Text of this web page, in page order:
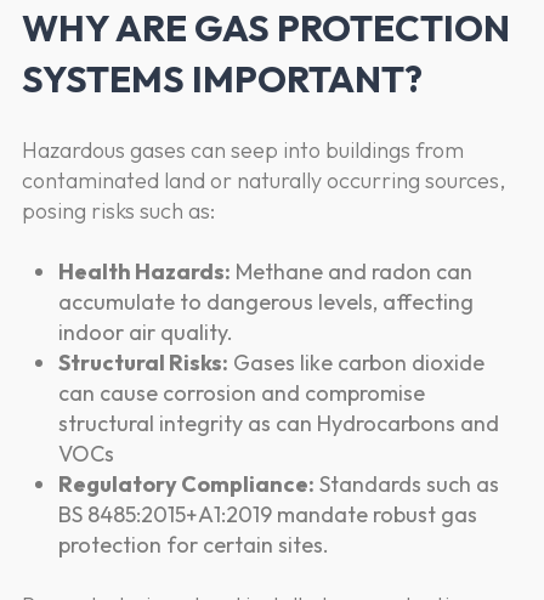
WHY ARE GAS PROTECTION
SYSTEMS IMPORTANT?
Hazardous gases can seep into buildings from
contaminated land or naturally occurring sources,
posing risks such as:
Health Hazards: Methane and radon can
accumulate to dangerous levels, affecting
indoor air quality.
Structural Risks: Gases like carbon dioxide
can cause corrosion and compromise
structural integrity as can Hydrocarbons and
VOCs
Regulatory Compliance: Standards such as
BS 8485:2015+A1:2019 mandate robust gas
protection for certain sites.